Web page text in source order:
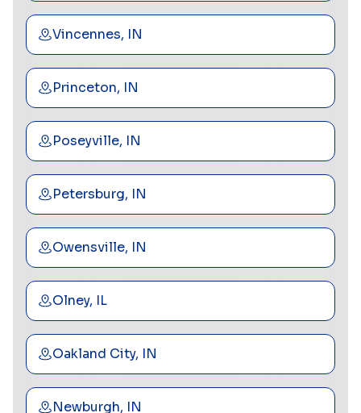
Vincennes, IN
Princeton, IN
Poseyville, IN
Petersburg, IN
Owensville, IN
Olney, IL
Oakland City, IN
Newburgh, IN